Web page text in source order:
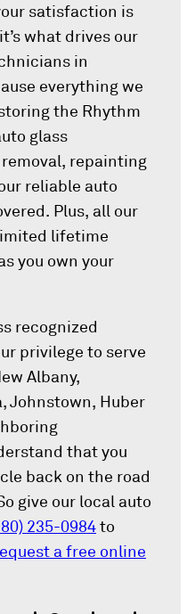
satisfaction is
what drives our
in
everything we
the Rhythm
glass
repainting
reliable auto
Plus, all our
lifetime
you own your
recognized
privilege to serve
Albany,
Johnstown, Huber
that you
back on the road
give our local auto
235-0984to
a free online